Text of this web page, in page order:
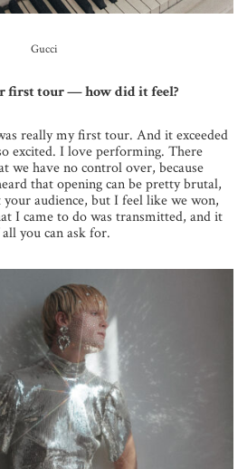
Gucci
first tour — how did it feel?
really my first tour. And it exceeded
excited. I love performing. There
we have no control over, because
that opening can be pretty brutal,
your audience, but I feel like we won,
I came to do was transmitted, and it
you can ask for.